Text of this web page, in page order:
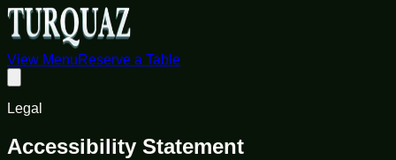
View MenuReserve a Table
Legal
Accessibility Statement